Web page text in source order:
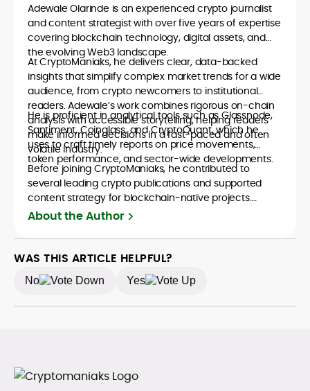
Adewale Olarinde is an experienced crypto journalist
and content strategist with over five years of expertise
covering blockchain technology, digital assets, and
the evolving Web3 landscape.
At CryptoManiaks, he delivers clear, data-backed
insights that simplify complex market trends for a wide
audience, from crypto newcomers to institutional
readers. Adewale’s work combines rigorous on-chain
analysis with accessible storytelling, helping readers
make informed decisions in a fast-paced and often
volatile industry.
He is proficient in analytical tools such as Glassnode,
Santiment, Coinglass, and CryptoQuant, which he
uses to craft timely reports on price movements,
token performance, and sector-wide developments.
Before joining CryptoManiaks, he contributed to
several leading crypto publications and supported
content strategy for blockchain-native projects.
Adewale is also the founder of TokenTalks, a
and narrative-driven analysis. Known for his precision
and editorial discipline, he consistently bridges the gap
About the Author
WAS THIS ARTICLE HELPFUL?
No Yes